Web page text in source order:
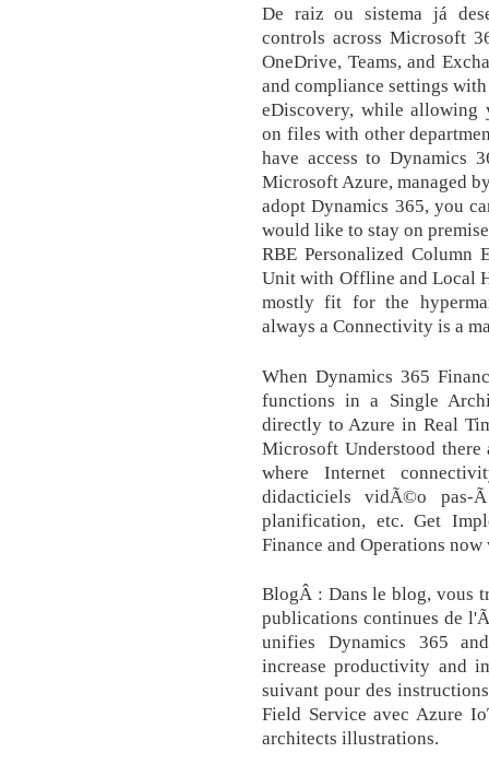
De raiz ou sistema já
controls across Microsoft
OneDrive, Teams, and
and compliance settings
eDiscovery, while allowing
on files with other
have access to Dynamics
Microsoft Azure, managed
adopt Dynamics 365, you
would like to stay on
RBE Personalized Column
Unit with Offline and Local
mostly fit for the
always a Connectivity is a
When Dynamics 365
functions in a Single
directly to Azure in Real
Microsoft Understood
where Internet
didacticiels vidÃ©o
planification, etc. Get
Finance and Operations
BlogÂ : Dans le blog, vous
publications continues de
unifies Dynamics 365
increase productivity and
suivant pour des
Field Service avec Azure
architects illustrations.